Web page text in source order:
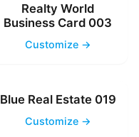
Realty World
Business Card 003
Customize →
Blue Real Estate 019
Customize →